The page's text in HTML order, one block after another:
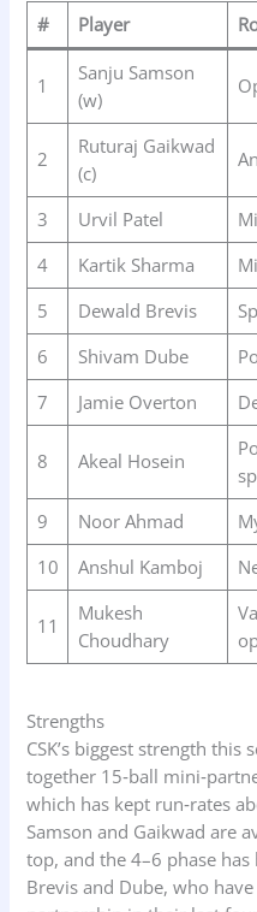
# Player
1
Sanju Samson
(w)
2
Ruturaj Gaikwad
(c)
3 Urvil Patel
4
Kartik Sharma
5
Dewald Brevis
6
Shivam Dube
7
Jamie Overton
8 Akeal Hosein
9
Noor Ahmad
10
Anshul Kamboj
11
Mukesh
Choudhary
Strengths
CSK’s biggest strength
together 15‑ball
which has kept run‑rates
Samson and Gaikwad are
top, and the 4–6 phase
Brevis and Dube, who